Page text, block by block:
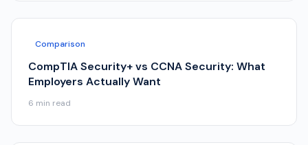
Comparison
CompTIA Security+ vs CCNA Security: What
Employers Actually Want
6 min read